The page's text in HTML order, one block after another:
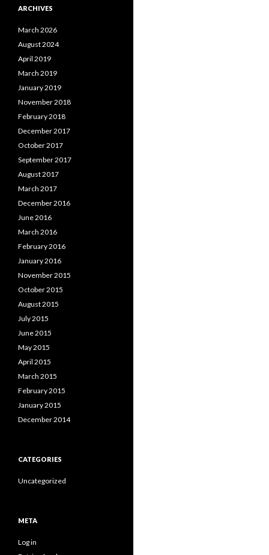
ARCHIVES
March 2026
August 2024
April 2019
March 2019
January 2019
November 2018
February 2018
December 2017
October 2017
September 2017
August 2017
March 2017
December 2016
June 2016
March 2016
February 2016
January 2016
November 2015
October 2015
August 2015
July 2015
June 2015
May 2015
April 2015
March 2015
February 2015
January 2015
December 2014
CATEGORIES
Uncategorized
META
Log in